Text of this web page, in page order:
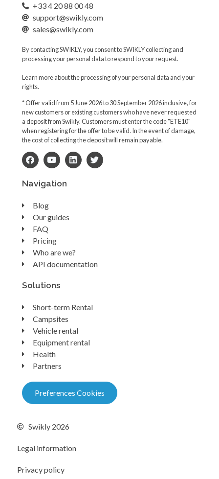
+33 4 20 88 00 48
support@swikly.com
sales@swikly.com
By contacting SWIKLY, you consent to SWIKLY collecting and
processing your personal data to respond to your request.
Learn more about the processing of your personal data and your
rights.
* Offer valid from 5 June 2026 to 30 September 2026 inclusive, for
new customers or existing customers who have never requested
a deposit from Swikly. Customers must enter the code "ETE10"
when registering for the offer to be valid. In the event of damage,
the cost of collecting the deposit will remain payable.
Navigation
Blog
Our guides
FAQ
Pricing
Who are we?
API documentation
Solutions
Short-term Rental
Campsites
Vehicle rental
Equipment rental
Health
Partners
Preferences Cookies
Swikly 2026
Legal information
Privacy policy